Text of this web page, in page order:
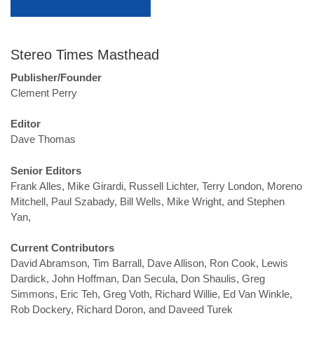
Stereo Times Masthead
Publisher/Founder
Clement Perry
Editor
Dave Thomas
Senior Editors
Frank Alles, Mike Girardi, Russell Lichter, Terry London, Moreno
Mitchell, Paul Szabady, Bill Wells, Mike Wright, and Stephen
Yan,
Current Contributors
David Abramson, Tim Barrall, Dave Allison, Ron Cook, Lewis
Dardick, John Hoffman, Dan Secula, Don Shaulis, Greg
Simmons, Eric Teh, Greg Voth, Richard Willie, Ed Van Winkle,
Rob Dockery, Richard Doron, and Daveed Turek